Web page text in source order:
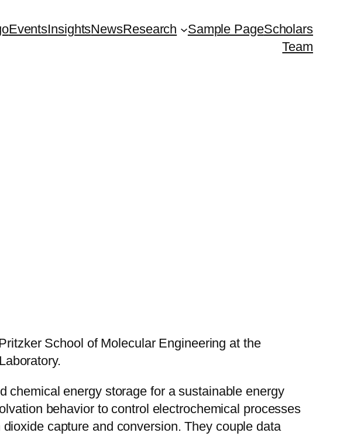
EventsInsightsNewsResearch Sample PageScholars
Team
School of Molecular Engineering at the
chemical energy storage for a sustainable energy
behavior to control electrochemical processes
capture and conversion. They couple data